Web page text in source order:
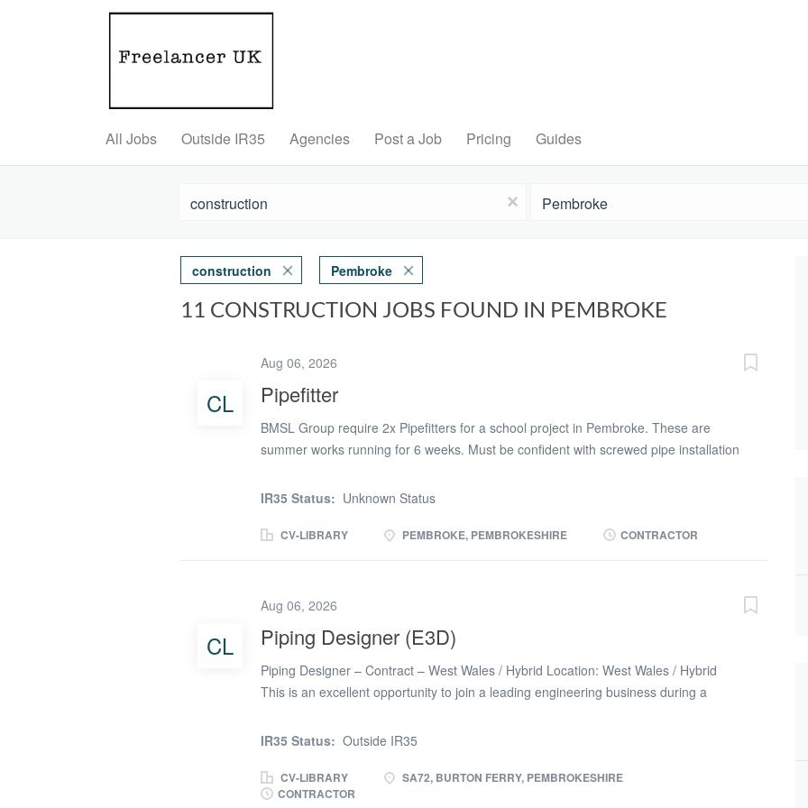
All Jobs Outside IR35 Agencies Post a Job Pricing Guides
x
construction Pembroke
11 CONSTRUCTION JOBS FOUND IN PEMBROKE
CL
Aug 06, 2026
Pipefitter
BMSL Group require 2x Pipefitters for a school project in Pembroke. These are
summer works running for 6 weeks. Must be confident with screwed pipe installation
site parking Contract Rate: £25.00 p/hr 6 weeks work duration Start Date: ASAP
start on this project
IR35 Status: Unknown Status
CV-LIBRARY PEMBROKE, PEMBROKESHIRE CONTRACTOR
CL
Aug 06, 2026
Piping Designer (E3D)
Piping Designer – Contract – West Wales / Hybrid Location: West Wales / Hybrid
This is an excellent opportunity to join a leading engineering business during a
Renewable Energy and Nuclear sectors. Proficiency with E3D is essential. The role
in their offices in West Wales will be required. Role & Responsibilities * Develop and
produce high-quality piping and plant layout designs, including 3D models, detailed
IR35 Status: Outside IR35
CV-LIBRARY
SA72, BURTON FERRY, PEMBROKESHIRE
CONTRACTOR